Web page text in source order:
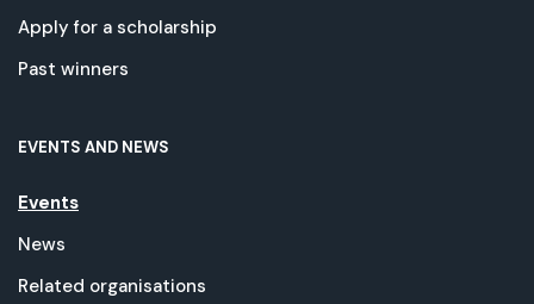
Apply for a scholarship
Past winners
EVENTS AND NEWS
Events
News
Related organisations